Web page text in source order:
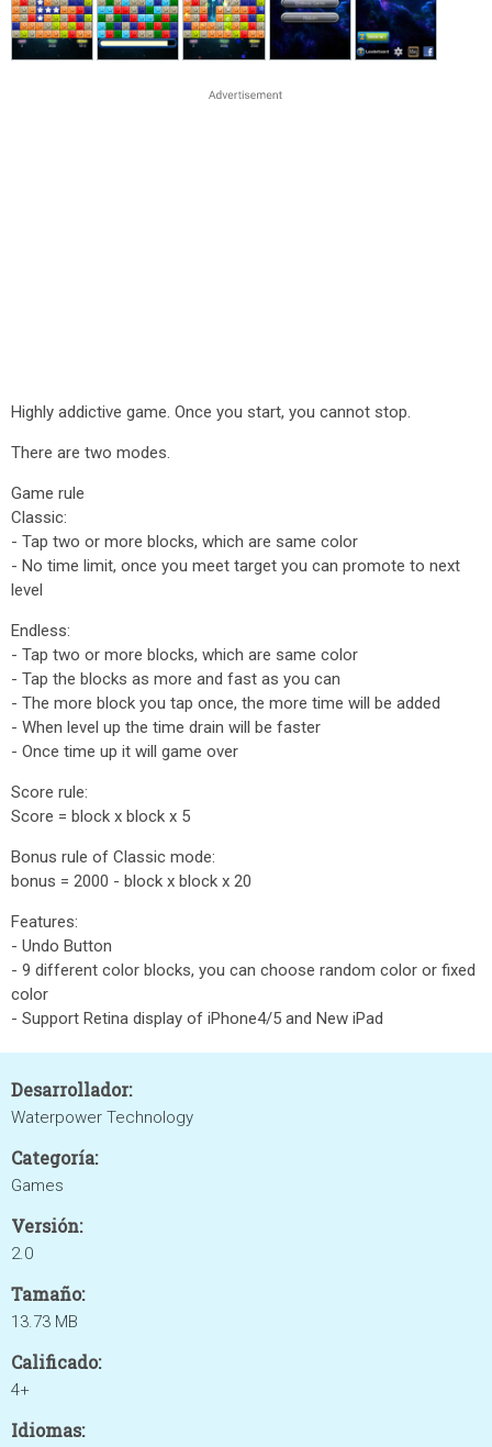
Highly addictive game. Once you start, you cannot stop.
There are two modes.
Game rule
Classic:
- Tap two or more blocks, which are same color
- No time limit, once you meet target you can promote to next
level
Endless:
- Tap two or more blocks, which are same color
- Tap the blocks as more and fast as you can
- The more block you tap once, the more time will be added
- When level up the time drain will be faster
- Once time up it will game over
Score rule:
Score = block x block x 5
Bonus rule of Classic mode:
bonus = 2000 - block x block x 20
Features:
- Undo Button
- 9 different color blocks, you can choose random color or fixed
color
- Support Retina display of iPhone4/5 and New iPad
Desarrollador:
Waterpower Technology
Categoría:
Games
Versión:
2.0
Tamaño:
13.73 MB
Calificado:
4+
Idiomas: